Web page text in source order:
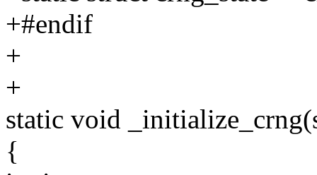
+#endif
+
+
static void
{